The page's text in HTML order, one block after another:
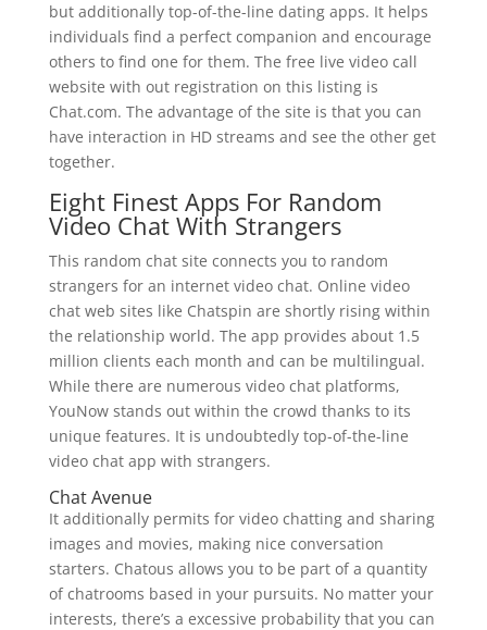
but additionally top-of-the-line dating apps. It helps
individuals find a perfect companion and encourage
others to find one for them. The free live video call
website with out registration on this listing is
Chat.com. The advantage of the site is that you can
have interaction in HD streams and see the other get
together.
Eight Finest Apps For Random
Video Chat With Strangers
This random chat site connects you to random
strangers for an internet video chat. Online video
chat web sites like Chatspin are shortly rising within
the relationship world. The app provides about 1.5
million clients each month and can be multilingual.
While there are numerous video chat platforms,
YouNow stands out within the crowd thanks to its
unique features. It is undoubtedly top-of-the-line
video chat app with strangers.
Chat Avenue
It additionally permits for video chatting and sharing
images and movies, making nice conversation
starters. Chatous allows you to be part of a quantity
of chatrooms based in your pursuits. No matter your
interests, there’s a excessive probability that you can